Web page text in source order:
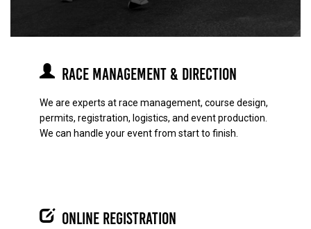
Race Management & Direction
We are experts at race management, course design,
permits, registration, logistics, and event production.
We can handle your event from start to finish.
Online Registration